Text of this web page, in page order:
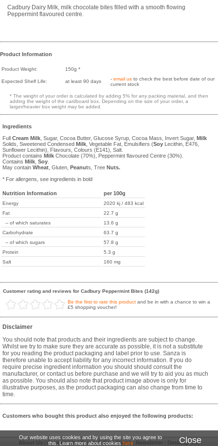
Our website uses cookies and by using the site you agree to
this. Learn more about cookieshere Close
Cadbury Dairy Milk, milk chocolate bites filled with a smooth flowing
Peppermint flavoured centre.
Product Information
Product Weight: 150g *
Expected Shelf Life: at least 90 days - email us to check the best before date of our
current stock
* The weight of your order is calculated by adding 5% for any packing material, and then
adding the weight of the cardboard box. Depending on the size of your order, a
larger/heavier box weight may be added.
Ingredients
Full Cream Milk , Sugar, Cocoa Butter, Glucose Syrup, Cocoa Mass, Invert Sugar, Milk
Solids, Sweetened Condensed Milk , Vegetable Fat, Emulsifiers (Soy Lecithin, E476,
Sunflower Lecithin), Flavours, Colours (E141), Salt.
Product contains Milk Chocolate (70%), Peppermint flavoured Centre (30%).
Contains Milk Soy
May contain Wheat , Gluten, Peanuts, Tree Nuts.
* For allergens, see ingredients in bold
Nutrition Information per 100g
Energy
2020 kj / 483 kcal
Fat
22.7 g
-- of which saturates
13.6 g
Carbohydrate
63.7 g
-- of which sugars
57.8 g
Protein
5.3 g
Salt
160 mg
Customer rating and reviews for Cadbury Peppermint Bites (142g)
Be the first to rate this product and be in with a chance to win a
£5 shopping voucher!
Disclaimer
You should note that products and their ingredients are subject to change.
Whilst we try to make sure they are accurate as possible, it is not a substitute
for you reading the product packaging and label prior to use. Sanza is
therefore unable to accept liability for any incorrect information. If you do
require precise ingredient information you should should consult the
manufacturer, or contact us before purchase and we will try to aid you as much
as possible. You should also note that product image above is only for
illustrative purposes, as the product packaging can also change from time to
time.
Customers who bought this product also enjoyed the following products:
About Us Contact Us|Terms & Conditions| Newsletter| Desktop Site